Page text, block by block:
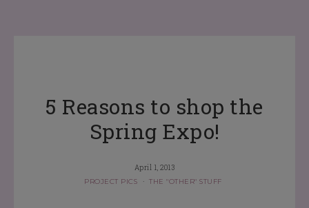
5 Reasons to shop the
Spring Expo!
April 1, 2013
PROJECT PICS
· THE "OTHER" STUFF